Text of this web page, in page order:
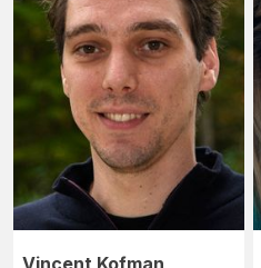
Vincent Kofman